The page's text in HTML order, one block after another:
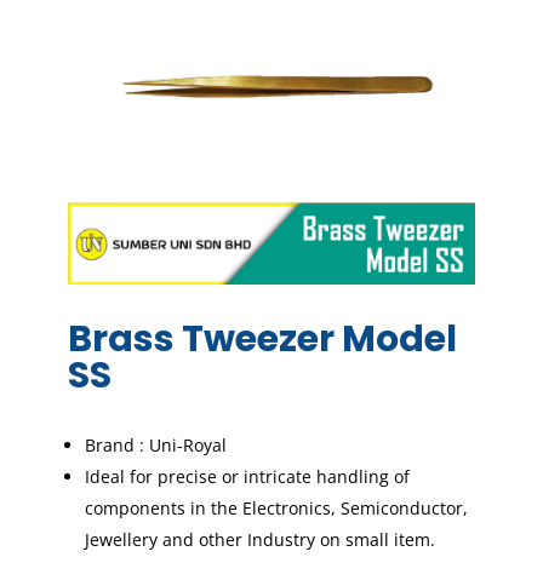
Brass Tweezer Model
SS
Brand : Uni-Royal
Ideal for precise or intricate handling of
components in the Electronics, Semiconductor,
Jewellery and other Industry on small item.